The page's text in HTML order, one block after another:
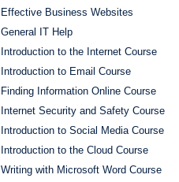
Effective Business Websites
General IT Help
Introduction to the Internet Course
Introduction to Email Course
Finding Information Online Course
Internet Security and Safety Course
Introduction to Social Media Course
Introduction to the Cloud Course
Writing with Microsoft Word Course